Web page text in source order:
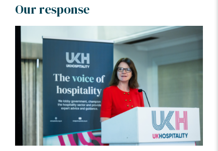
Our response